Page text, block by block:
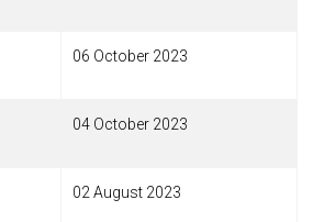
06 October 2023
04 October 2023
02 August 2023